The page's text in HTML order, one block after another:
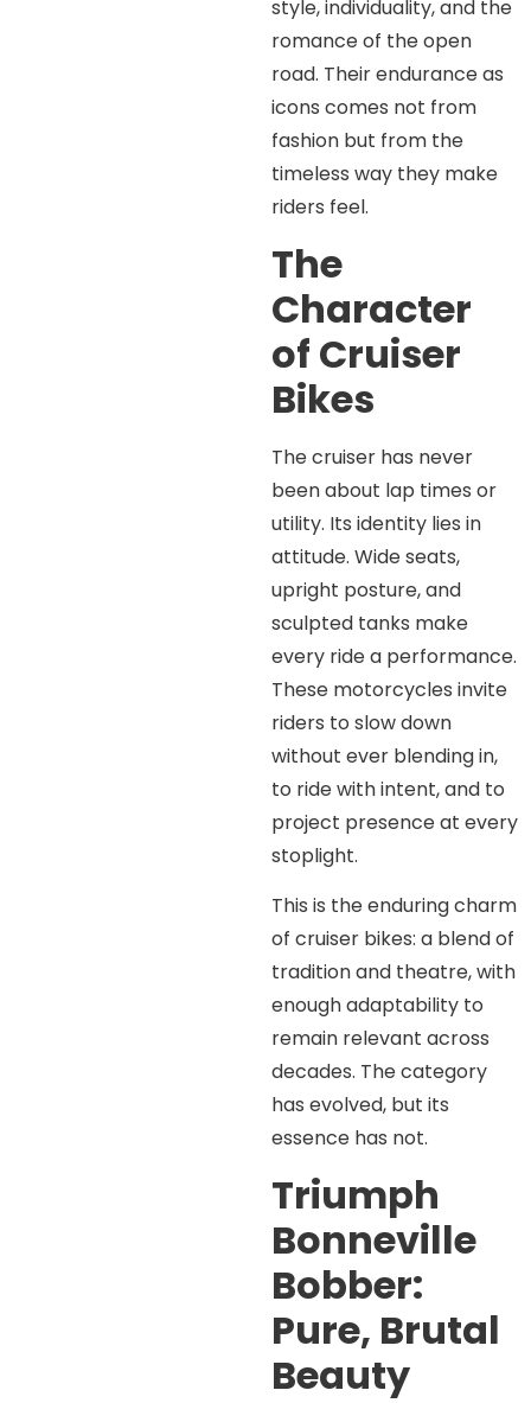
style, individuality, and the
romance of the open
road. Their endurance as
icons comes not from
fashion but from the
timeless way they make
riders feel.
The
Character
of Cruiser
Bikes
The cruiser has never
been about lap times or
utility. Its identity lies in
attitude. Wide seats,
upright posture, and
sculpted tanks make
every ride a performance.
These motorcycles invite
riders to slow down
without ever blending in,
to ride with intent, and to
project presence at every
stoplight.
This is the enduring charm
of cruiser bikes: a blend of
tradition and theatre, with
enough adaptability to
remain relevant across
decades. The category
has evolved, but its
essence has not.
Triumph
Bonneville
Bobber:
Pure, Brutal
Beauty